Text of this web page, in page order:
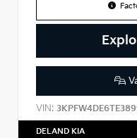
VIN:
DELAND KIA